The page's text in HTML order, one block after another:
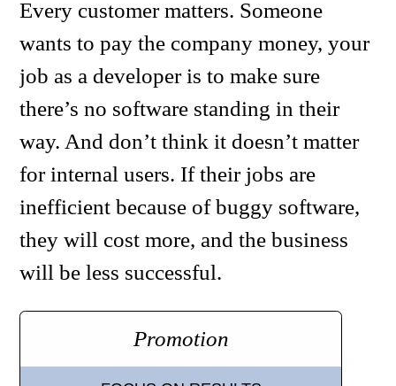
Every customer matters. Someone
wants to pay the company money, your
job as a developer is to make sure
there’s no software standing in their
way. And don’t think it doesn’t matter
for internal users. If their jobs are
inefficient because of buggy software,
they will cost more, and the business
will be less successful.
Promotion